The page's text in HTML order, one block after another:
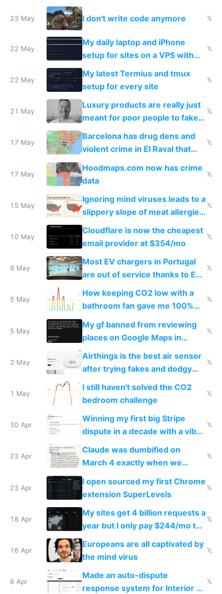
Amsterdam
23 May I don't write code anymore 𝕏
22 May
My daily laptop and iPhone
setup for sites on a VPS with
Claude Code
𝕏
22 May
My latest Termius and tmux
setup for every site
𝕏
21 May
Luxury products are really just
meant for poor people to fake
they're rich
𝕏
17 May
Barcelona has drug dens and
violent crime in El Raval that
Google Maps won't show
𝕏
17 May
Hoodmaps.com now has crime
data
𝕏
15 May
Ignoring mind viruses leads to a
slippery slope of meat allergies
from engineered ticks
𝕏
10 May
Cloudflare is now the cheapest
email provider at $354/mo
𝕏
9 May
Most EV chargers in Portugal
are out of service thanks to EU
subsidies
𝕏
5 May
How keeping CO2 low with a
bathroom fan gave me 100%
sleep score
𝕏
5 May
My gf banned from reviewing
places on Google Maps in
Europe after one 1-star review
𝕏
2 May
Airthings is the best air sensor
after trying fakes and dodgy
ones
𝕏
1 May
I still haven't solved the CO2
bedroom challenge
𝕏
30 Apr
Winning my first big Stripe
dispute in a decade with a vibe
coded responder
𝕏
23 Apr
Claude was dumbified on
March 4 exactly when we
noticed
𝕏
23 Apr
I open sourced my first Chrome
extension SuperLevels
𝕏
18 Apr
My sites get 4 billion requests a
year but I only pay $244/mo to
host them on my own VPS
𝕏
16 Apr
Europeans are all captivated by
the mind virus
𝕏
6 Apr
Made an auto-dispute
response system for Interior AI
𝕏